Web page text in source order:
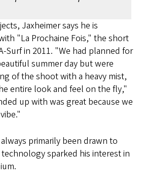
Jaxheimer says he is
"La Prochaine Fois," the short
Surf in 2011. "We had planned for
summer day but were
of the shoot with a heavy mist,
entire look and feel on the fly,"
up with was great because we
primarily been drawn to
sparked his interest in